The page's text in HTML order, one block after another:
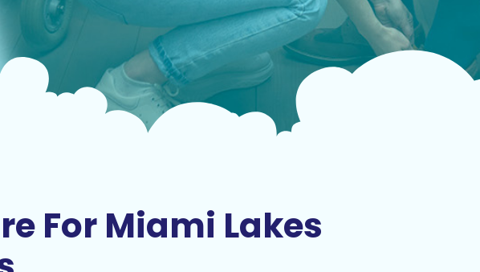
For Miami Lakes